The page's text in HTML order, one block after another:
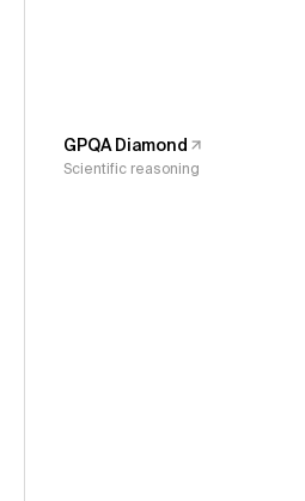
GPQA Diamond
Scientific reasoning